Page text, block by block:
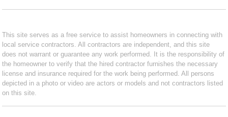
This site serves as a free service to assist homeowners in connecting with
local service contractors. All contractors are independent, and this site
does not warrant or guarantee any work performed. It is the responsibility of
the homeowner to verify that the hired contractor furnishes the necessary
license and insurance required for the work being performed. All persons
depicted in a photo or video are actors or models and not contractors listed
on this site.